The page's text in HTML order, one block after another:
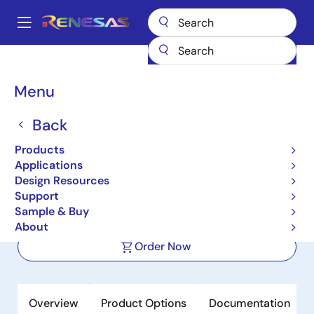
main
Main
Menu
Back
Products
Applications
Design Resources
Support
Sample & Buy
About
Breadcrumb
DC/DC Converters
Compact Synchronous Buck
Converter
Order Now
Overview Product Options Documentation